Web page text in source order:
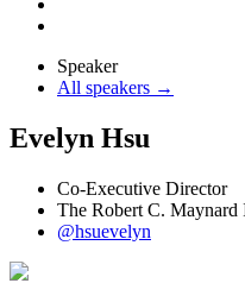
Speaker
All speakers →
Evelyn Hsu
Co-Executive Director
The Robert C. Maynard
@hsuevelyn